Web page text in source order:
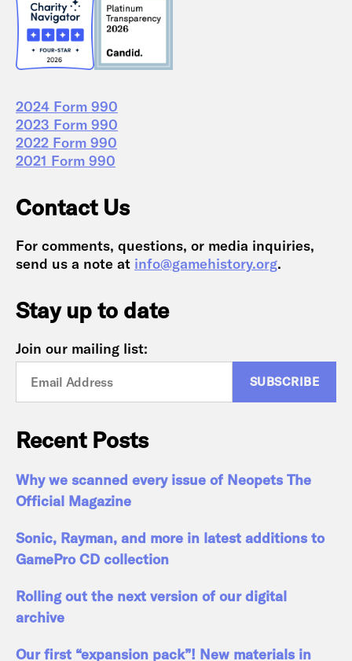
2024 Form 990
2023 Form 990
2022 Form 990
2021 Form 990
Contact Us
For comments, questions, or media inquiries,
send us a note at info@gamehistory.org.
Stay up to date
Join our mailing list:
Recent Posts
Why we scanned every issue of Neopets The
Official Magazine
Sonic, Rayman, and more in latest additions to
GamePro CD collection
Rolling out the next version of our digital
archive
Our first “expansion pack”! New materials in